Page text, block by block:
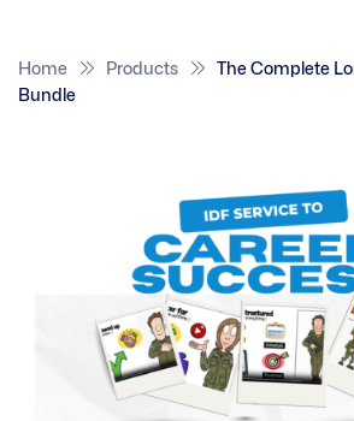
Home Products
The Complete
Bundle